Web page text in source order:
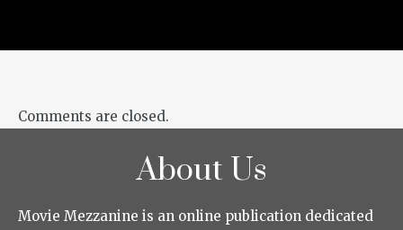
Comments are closed.
About Us
Movie Mezzanine is an online publication dedicated